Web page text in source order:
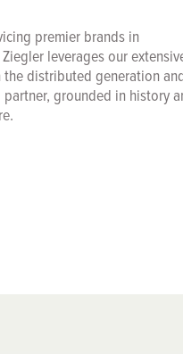
premier brands in
leverages our
distributed generation
grounded in history